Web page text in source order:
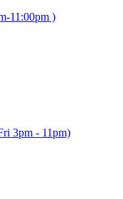
11:00pm )
3pm - 11pm)